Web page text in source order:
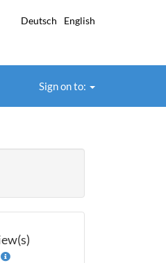
Deutsch English
Sign on to: